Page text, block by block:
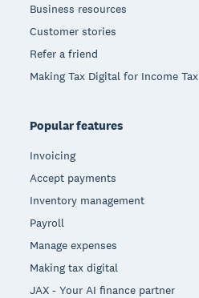
Business resources
Customer stories
Refer a friend
Making Tax Digital for Income Tax
Popular features
Invoicing
Accept payments
Inventory management
Payroll
Manage expenses
Making tax digital
JAX - Your AI finance partner